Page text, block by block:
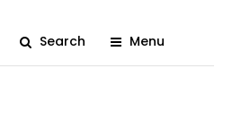
Search Menu